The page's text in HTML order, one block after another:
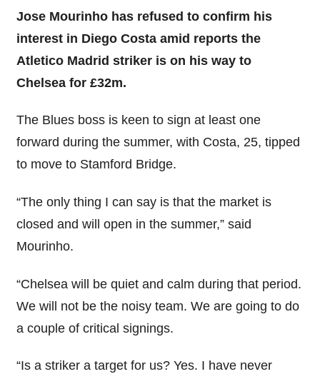
Jose Mourinho has refused to confirm his
interest in Diego Costa amid reports the
Atletico Madrid striker is on his way to
Chelsea for £32m.
The Blues boss is keen to sign at least one
forward during the summer, with Costa, 25, tipped
to move to Stamford Bridge.
“The only thing I can say is that the market is
closed and will open in the summer,” said
Mourinho.
“Chelsea will be quiet and calm during that period.
We will not be the noisy team. We are going to do
a couple of critical signings.
“Is a striker a target for us? Yes. I have never